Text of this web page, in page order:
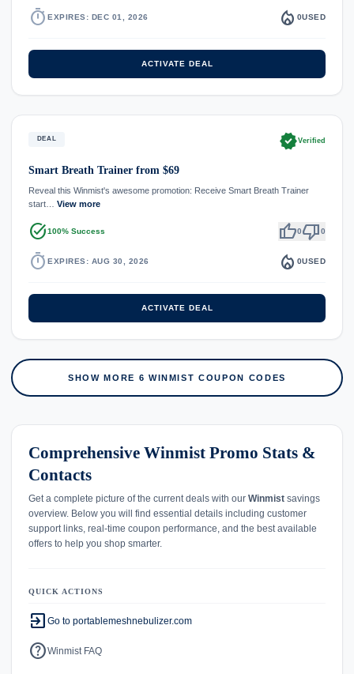
timer EXPIRES: DEC 01, 2026 local_fire_department 0USED
ACTIVATE DEAL
DEAL verifiedVerified
Smart Breath Trainer from $69
Reveal this Winmist's awesome promotion: Receive Smart Breath Trainer
start… View more
task_alt100% Success thumb_up0thumb_down0
timer EXPIRES: AUG 30, 2026 local_fire_department 0USED
ACTIVATE DEAL
SHOW MORE 6 WINMIST COUPON CODES
Comprehensive Winmist Promo Stats &
Contacts
Get a complete picture of the current deals with our Winmist savings
overview. Below you will find essential details including customer
support links, real-time coupon performance, and the best available
offers to help you shop smarter.
QUICK ACTIONS
exit_to_app Go to portablemeshnebulizer.com
helpWinmist FAQ